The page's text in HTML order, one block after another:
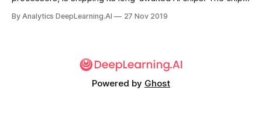
processors are available to data-center customers.
By Analytics DeepLearning.AI 27 Nov 2019
Powered by Ghost